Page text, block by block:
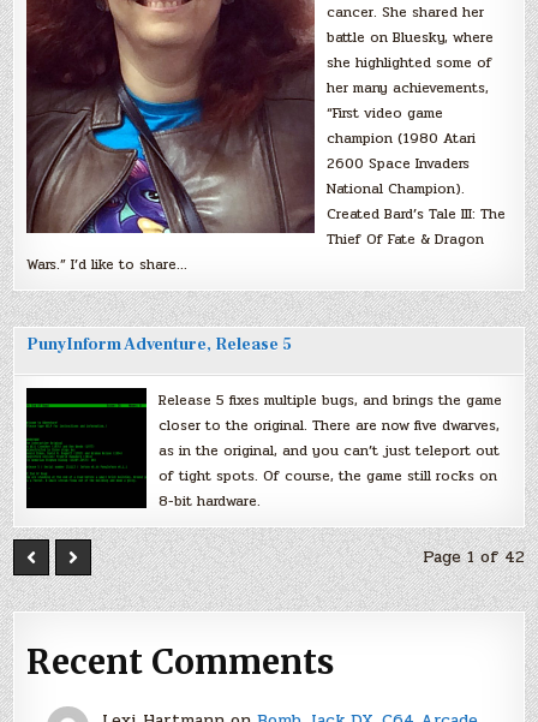
cancer. She shared her
battle on Bluesky, where
she highlighted some of
her many achievements,
“First video game
champion (1980 Atari
2600 Space Invaders
National Champion).
Created Bard’s Tale III: The
Thief Of Fate & Dragon
Wars.” I’d like to share…
PunyInform Adventure, Release 5
Release 5 fixes multiple bugs, and brings the game
closer to the original. There are now five dwarves,
as in the original, and you can’t just teleport out
of tight spots. Of course, the game still rocks on
8-bit hardware.
Page 1 of 42
Recent Comments